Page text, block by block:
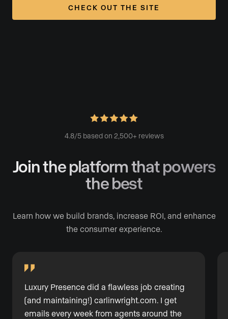
CHECK OUT THE SITE
4.8/5 based on 2,500+ reviews
Join the platformthat powers
the best
Learn how we build brands, increase ROI, and enhance
the consumer experience.
Luxury Presence did a flawless job creating
(and maintaining!) carlinwright.com. I get
emails every week from agents around the